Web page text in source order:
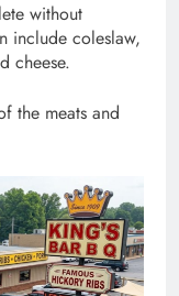
without
include coleslaw,
cheese.
the meats and